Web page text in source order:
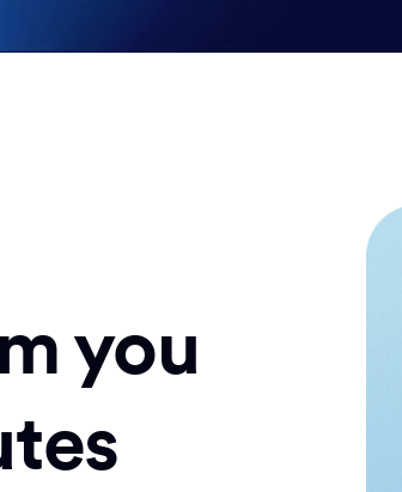
you